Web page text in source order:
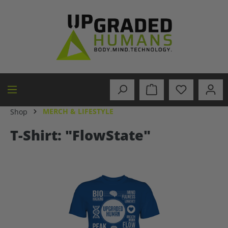
Shop MERCH & LIFESTYLE
T-Shirt: "FlowState"